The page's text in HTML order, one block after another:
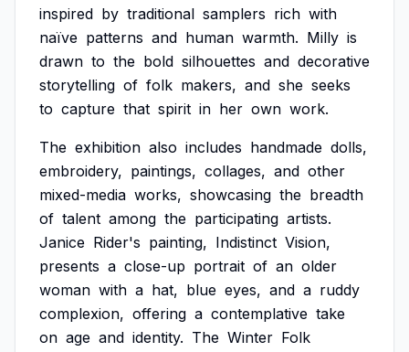
inspired by traditional samplers rich with
naïve patterns and human warmth. Milly is
drawn to the bold silhouettes and decorative
storytelling of folk makers, and she seeks
to capture that spirit in her own work.
The exhibition also includes handmade dolls,
embroidery, paintings, collages, and other
mixed-media works, showcasing the breadth
of talent among the participating artists.
Janice Rider's painting, Indistinct Vision,
presents a close-up portrait of an older
woman with a hat, blue eyes, and a ruddy
complexion, offering a contemplative take
on age and identity. The Winter Folk